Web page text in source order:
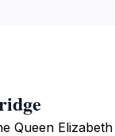
Queen